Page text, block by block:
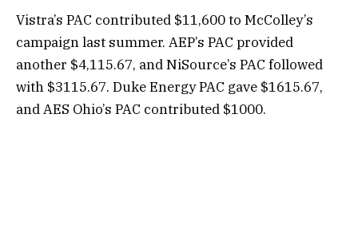
Vistra’s PAC contributed $11,600 to McColley’s
campaign last summer. AEP’s PAC provided
another $4,115.67, and NiSource’s PAC followed
with $3115.67. Duke Energy PAC gave $1615.67,
and AES Ohio’s PAC contributed $1000.